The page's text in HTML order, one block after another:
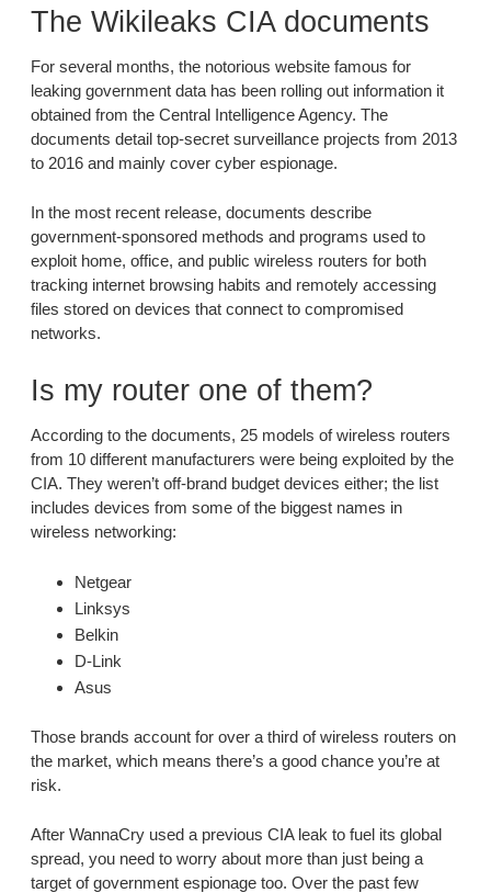
The Wikileaks CIA documents
For several months, the notorious website famous for
leaking government data has been rolling out information it
obtained from the Central Intelligence Agency. The
documents detail top-secret surveillance projects from 2013
to 2016 and mainly cover cyber espionage.
In the most recent release, documents describe
government-sponsored methods and programs used to
exploit home, office, and public wireless routers for both
tracking internet browsing habits and remotely accessing
files stored on devices that connect to compromised
networks.
Is my router one of them?
According to the documents, 25 models of wireless routers
from 10 different manufacturers were being exploited by the
CIA. They weren’t off-brand budget devices either; the list
includes devices from some of the biggest names in
wireless networking:
Netgear
Linksys
Belkin
D-Link
Asus
Those brands account for over a third of wireless routers on
the market, which means there’s a good chance you’re at
risk.
After WannaCry used a previous CIA leak to fuel its global
spread, you need to worry about more than just being a
target of government espionage too. Over the past few